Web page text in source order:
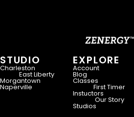
STUDIO
Charleston
East Liberty
Morgantown
Naperville
EXPLORE
Account
Blog
Classes
First Timer
Instuctors
Our Story
Studios